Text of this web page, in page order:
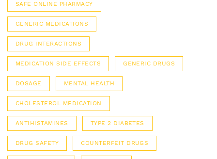
SAFE ONLINE PHARMACY
GENERIC MEDICATIONS
DRUG INTERACTIONS
MEDICATION SIDE EFFECTS GENERIC DRUGS
DOSAGE MENTAL HEALTH
CHOLESTEROL MEDICATION
ANTIHISTAMINES TYPE 2 DIABETES
DRUG SAFETY COUNTERFEIT DRUGS